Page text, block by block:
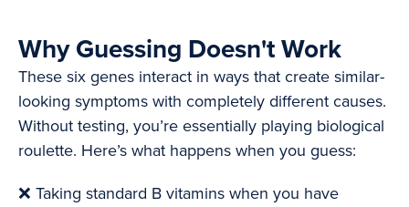
Why Guessing Doesn't Work
These six genes interact in ways that create similar-
looking symptoms with completely different causes.
Without testing, you’re essentially playing biological
roulette. Here’s what happens when you guess:
❌ Taking standard B vitamins when you have